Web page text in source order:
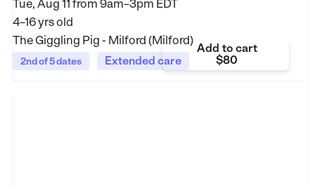
Tue, Aug 11 from 9am–3pm EDT
4–16 yrs old
The Giggling Pig - Milford (Milford)
2nd of 5 dates Extended care
Add to cart
$80